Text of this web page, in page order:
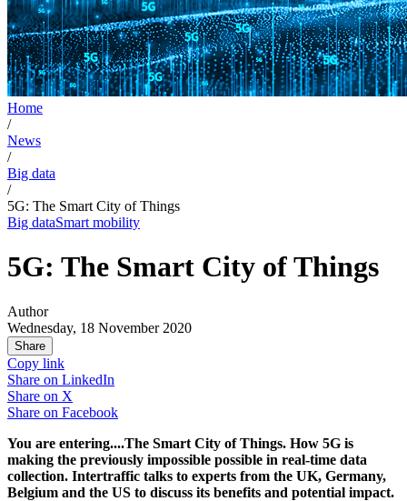
Home
/
News
/
Big data
/
5G: The Smart City of Things
Big dataSmart mobility
5G: The Smart City of Things
Author
Wednesday, 18 November 2020
Share
Copy link
Share on LinkedIn
Share on X
Share on Facebook
You are entering....The Smart City of Things. How 5G is
making the previously impossible possible in real-time data
collection. Intertraffic talks to experts from the UK, Germany,
Belgium and the US to discuss its benefits and potential impact.